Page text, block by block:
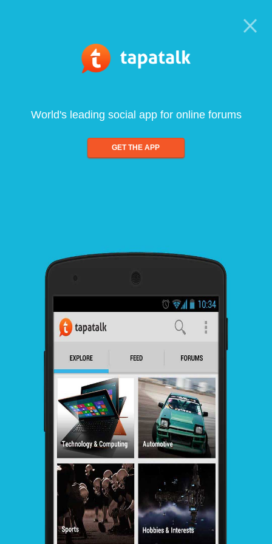
World's leading social app for online forums
GET THE APP